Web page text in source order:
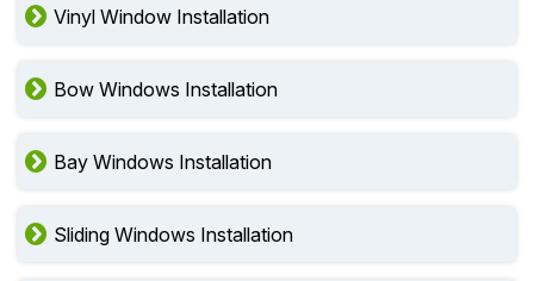
Vinyl Window Installation
Bow Windows Installation
Bay Windows Installation
Sliding Windows Installation